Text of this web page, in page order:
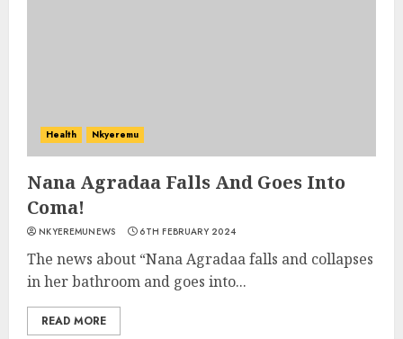
Health Nkyeremu
Nana Agradaa Falls And Goes Into
Coma!
NKYEREMUNEWS 6TH FEBRUARY 2024
The news about “Nana Agradaa falls and collapses
in her bathroom and goes into...
READ MORE